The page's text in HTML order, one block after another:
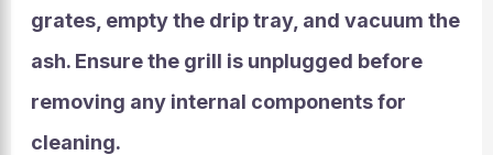
grates, empty the drip tray, and vacuum the
ash. Ensure the grill is unplugged before
removing any internal components for
cleaning.